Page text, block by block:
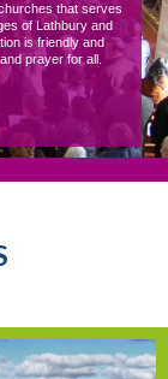
that serves
of Lathbury and
is friendly and
prayer for all.